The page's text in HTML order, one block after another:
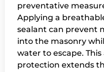
preventative
Applying a
sealant can prevent
into the masonry
water to escape.
protection extends